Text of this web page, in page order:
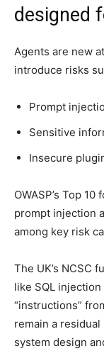
designed
Agents are new
introduce risks
Prompt
Sensitive
Insecure
OWASP’s Top
prompt injection
among key risk
The UK’s NCSC
like SQL
“instructions”
remain a
system design